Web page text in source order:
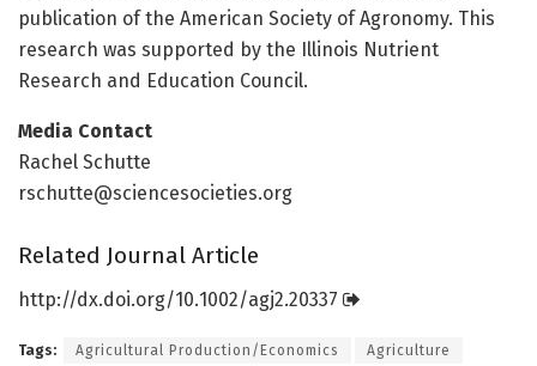
publication of the American Society of Agronomy. This
research was supported by the Illinois Nutrient
Research and Education Council.
Media Contact
Rachel Schutte
rschutte@sciencesocieties.org
Related Journal Article
http://dx.doi.org/10.1002/agj2.20337
Tags: Agricultural Production/Economics Agriculture